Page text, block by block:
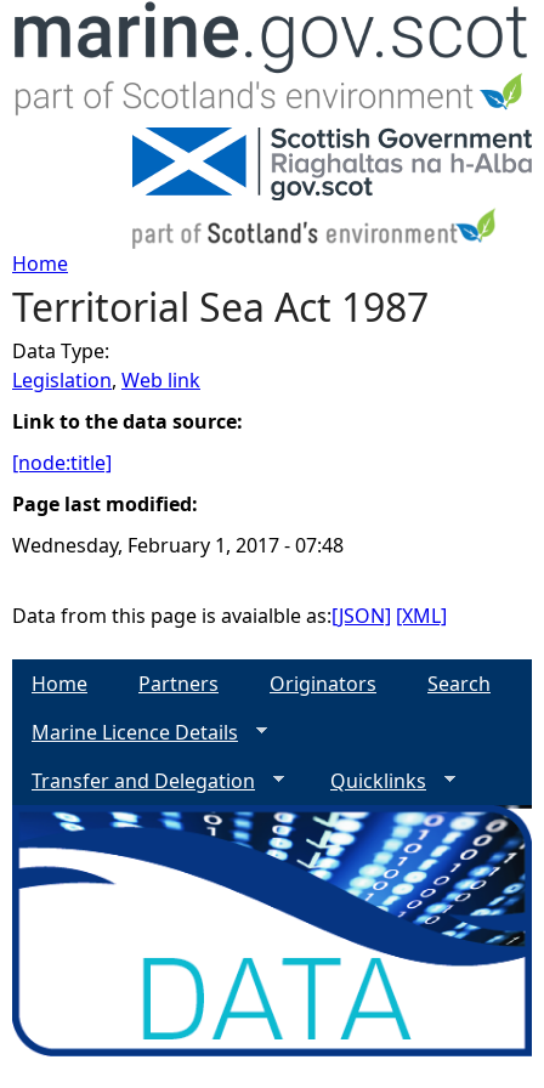
Jump to navigation
Y
o
u
a
r
e
h
e
Home
Territorial Sea Act 1987
Data Type:
Legislation, Web link
Link to the data source:
[node:title]
Page last modified:
Wednesday, February 1, 2017 - 07:48
Data from this page is avaialble as:[JSON] [XML]
Home Partners Originators
Search
Marine Licence Details
Transfer and Delegation
Quicklinks